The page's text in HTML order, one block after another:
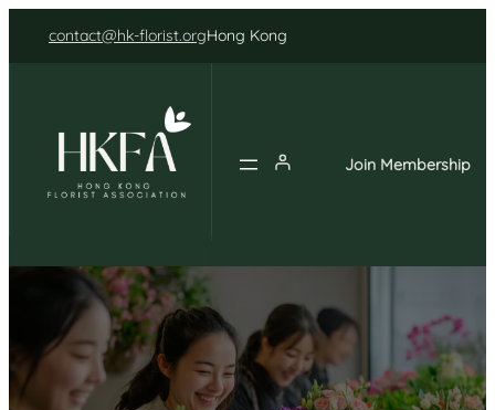
contact@hk-florist.orgHong Kong
Join Membership